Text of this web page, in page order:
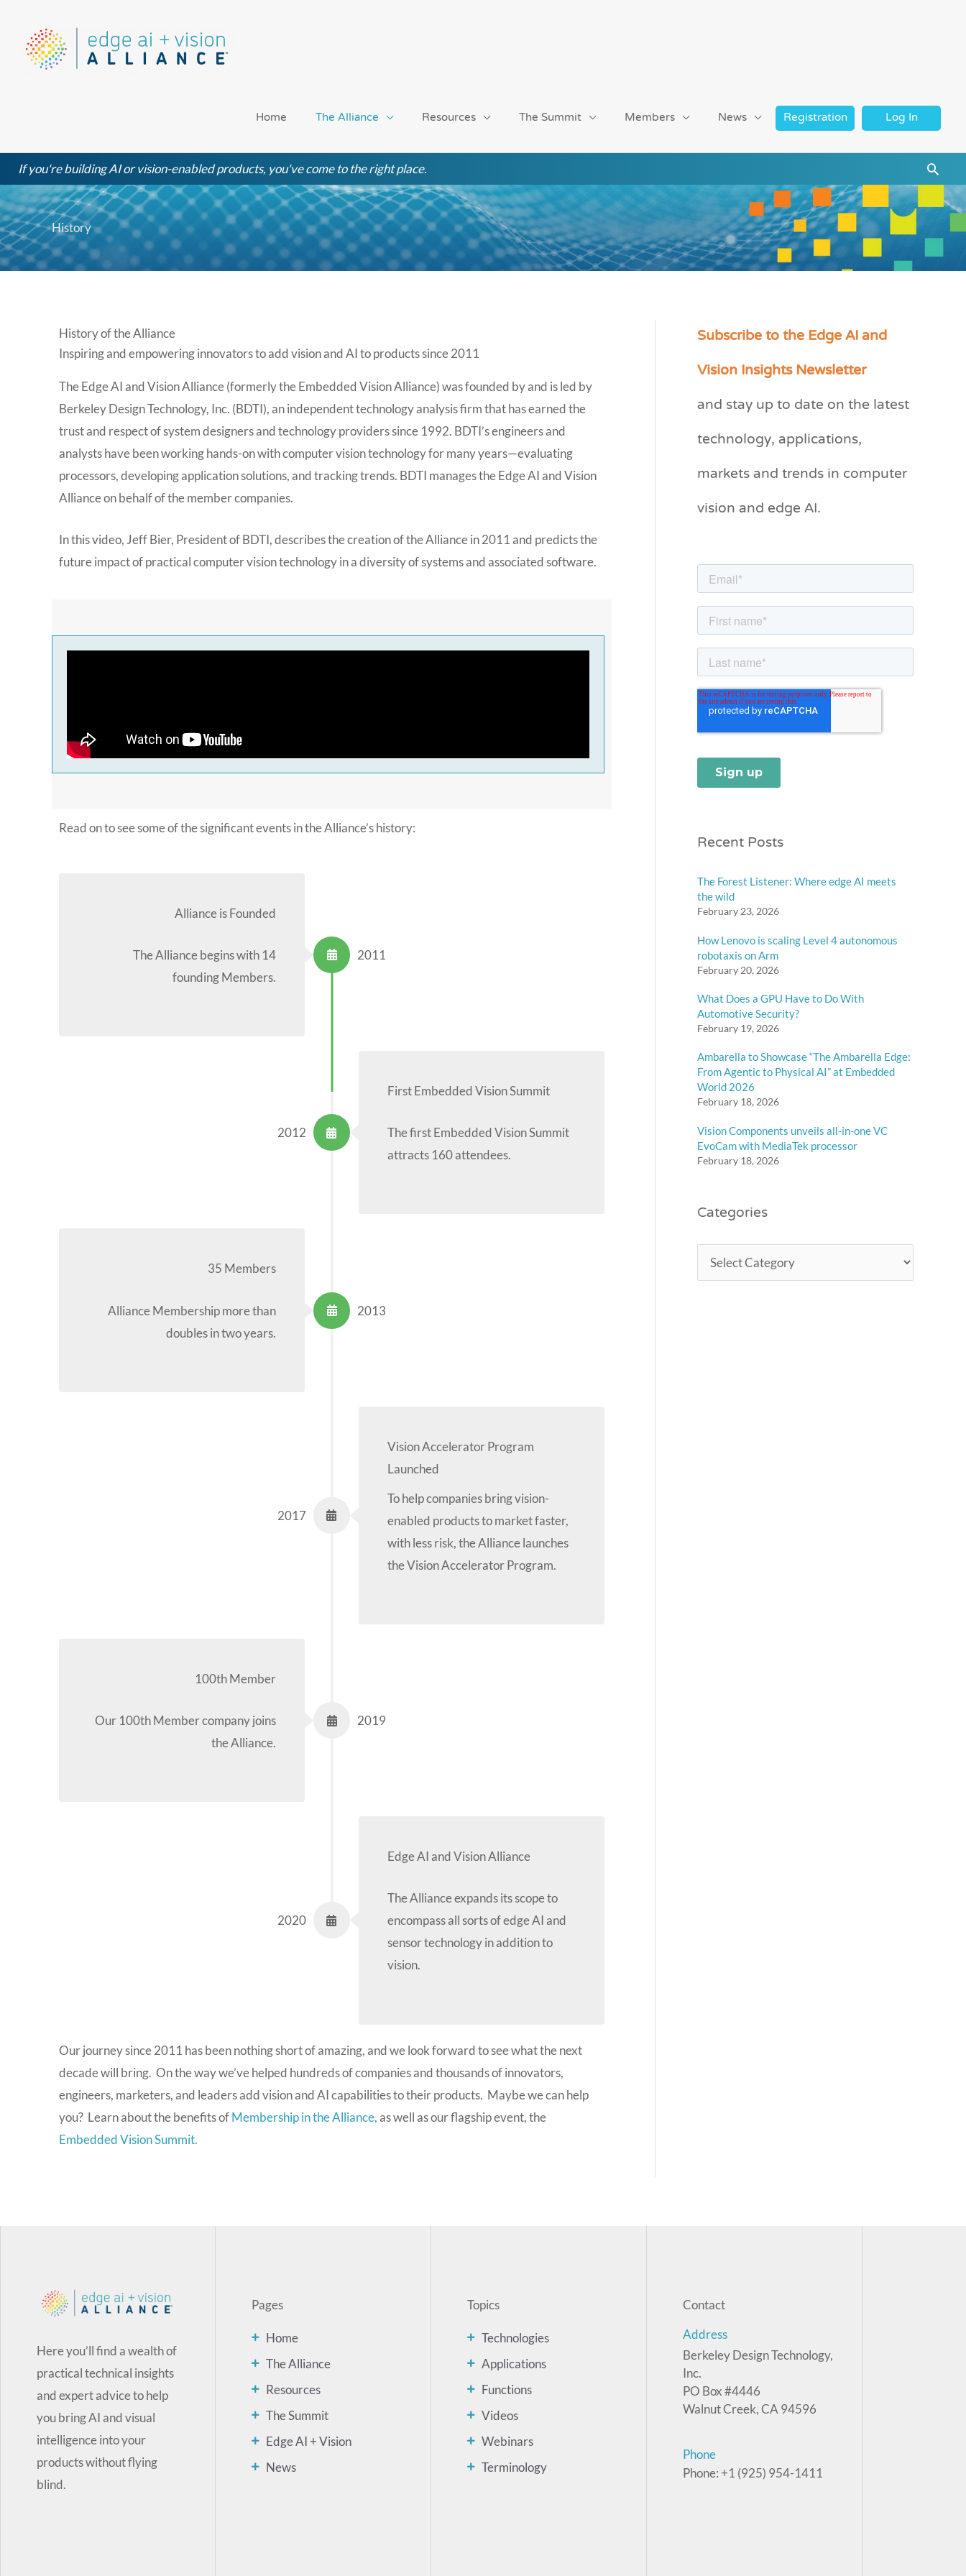
content
Home The Alliance Resources The Summit Members News Registration Log In
If you're building AI or vision-enabled products, you've come to the right place.
History
History of the Alliance
Inspiring and empowering innovators to add vision and AI to products since 2011
The Edge AI and Vision Alliance (formerly the Embedded Vision Alliance) was founded by and is led by
Berkeley Design Technology, Inc. (BDTI), an independent technology analysis firm that has earned the
trust and respect of system designers and technology providers since 1992. BDTI’s engineers and
analysts have been working hands-on with computer vision technology for many years—evaluating
processors, developing application solutions, and tracking trends. BDTI manages the Edge AI and Vision
Alliance on behalf of the member companies.
In this video, Jeff Bier, President of BDTI, describes the creation of the Alliance in 2011 and predicts the
future impact of practical computer vision technology in a diversity of systems and associated software.
Read on to see some of the significant events in the Alliance’s history:
Alliance is Founded
The Alliance begins with 14
founding Members.
2011
First Embedded Vision Summit
The first Embedded Vision Summit
attracts 160 attendees.
2012
35 Members
Alliance Membership more than
doubles in two years.
2013
Vision Accelerator Program
Launched
To help companies bring vision-
enabled products to market faster,
with less risk, the Alliance launches
the Vision Accelerator Program.
2017
100th Member
Our 100th Member company joins
the Alliance.
2019
Edge AI and Vision Alliance
The Alliance expands its scope to
encompass all sorts of edge AI and
sensor technology in addition to
vision.
2020
Our journey since 2011 has been nothing short of amazing, and we look forward to see what the next
decade will bring. On the way we’ve helped hundreds of companies and thousands of innovators,
engineers, marketers, and leaders add vision and AI capabilities to their products. Maybe we can help
you? Learn about the benefits ofMembership in the Alliance,as well as our flagship event, the
Embedded Vision Summit.
Subscribe to the Edge AI and
Vision Insights Newsletter
and stay up to date on the latest
technology, applications,
markets and trends in computer
vision and edge AI.
Recent Posts
The Forest Listener: Where edge AI meets
the wild
February 23, 2026
How Lenovo is scaling Level 4 autonomous
robotaxis on Arm
February 20, 2026
What Does a GPU Have to Do With
Automotive Security?
February 19, 2026
Ambarella to Showcase “The Ambarella Edge:
From Agentic to Physical AI” at Embedded
World 2026
February 18, 2026
Vision Components unveils all-in-one VC
EvoCam with MediaTek processor
February 18, 2026
Categories
C
e
r
i
Here you’ll find a wealth of
practical technical insights
and expert advice to help
you bring AI and visual
intelligence into your
products without flying
blind.
Pages
Home
The Alliance
Resources
The Summit
Edge AI + Vision
News
Topics
Technologies
Applications
Functions
Videos
Webinars
Terminology
Contact
Address
Berkeley Design Technology,
Inc.
PO Box #4446
Walnut Creek, CA 94596
Phone
Phone: +1 (925) 954-1411